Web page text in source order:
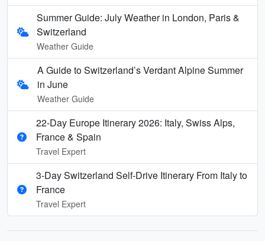
Summer Guide: July Weather in London, Paris &
Switzerland
Weather Guide
A Guide to Switzerland’s Verdant Alpine Summer
in June
Weather Guide
22-Day Europe Itinerary 2026: Italy, Swiss Alps,
France & Spain
Travel Expert
3-Day Switzerland Self-Drive Itinerary From Italy to
France
Travel Expert